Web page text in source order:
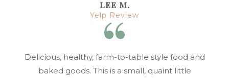
LEE M.
Yelp Review
Delicious, healthy, farm-to-table style food and
baked goods. This is a small, quaint little